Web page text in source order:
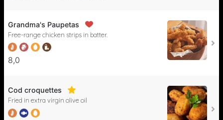
Grandma's Paupetas
Free-range chicken strips in batter.
8,0
Cod croquettes
Fried in extra virgin olive oil